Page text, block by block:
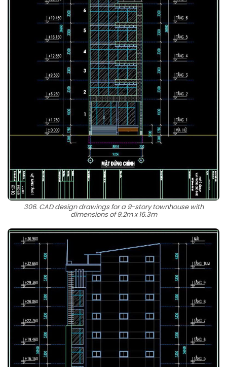
306. CAD design drawings for a 9-story townhouse with
dimensions of 9.2m x 16.3m